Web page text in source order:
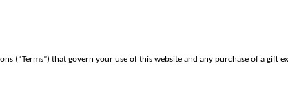
(“Terms”) that govern your use of this website and any purchase of a gift